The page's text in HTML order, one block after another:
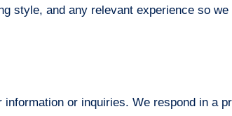
style, and any relevant experience so
or inquiries. We respond in a